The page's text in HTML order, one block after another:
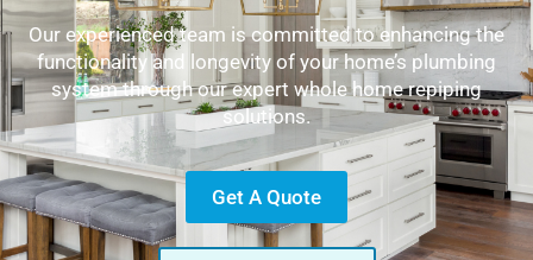
Our experienced team is committed to enhancing the
functionality and longevity of your home’s plumbing
system through our expert whole home repiping
solutions.
Get A Quote